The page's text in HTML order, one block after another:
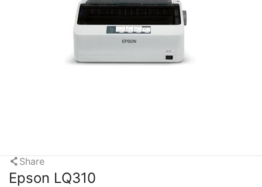
Share
Epson LQ310